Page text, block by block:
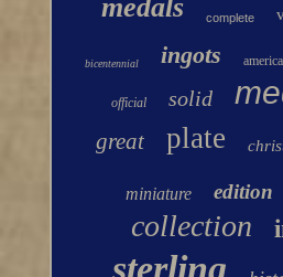
medals complete
bicentennial ingots
official solid
great plate
miniature edition
collection